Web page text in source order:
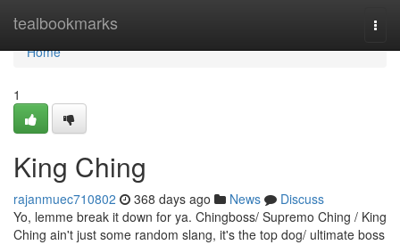
tealbookmarks
Home
Home
1
King Ching
rajanmuec710802 368 days ago News
Discuss
Yo, lemme break it down for ya. Chingboss/ Supremo Ching / King
Ching ain't just some random slang, it's the top dog/ ultimate boss